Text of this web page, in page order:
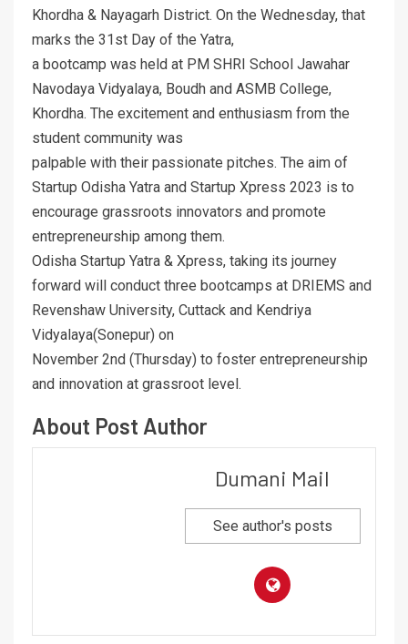
Khordha & Nayagarh District. On the Wednesday, that
marks the 31st Day of the Yatra,
a bootcamp was held at PM SHRI School Jawahar
Navodaya Vidyalaya, Boudh and ASMB College,
Khordha. The excitement and enthusiasm from the
student community was
palpable with their passionate pitches. The aim of
Startup Odisha Yatra and Startup Xpress 2023 is to
encourage grassroots innovators and promote
entrepreneurship among them.
Odisha Startup Yatra & Xpress, taking its journey
forward will conduct three bootcamps at DRIEMS and
Revenshaw University, Cuttack and Kendriya
Vidyalaya(Sonepur) on
November 2nd (Thursday) to foster entrepreneurship
and innovation at grassroot level.
About Post Author
Dumani Mail
See author's posts